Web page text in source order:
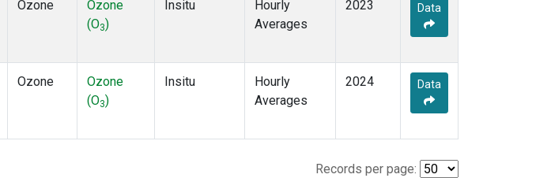
Ozone
Ozone
(O3)
Insitu
Hourly
Averages
2023 Data
Ozone
Ozone
(O3)
Insitu
Hourly
Averages
2024 Data
Records per page: